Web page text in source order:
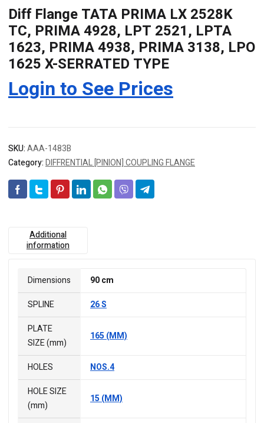
Diff Flange TATA PRIMA LX 2528K
TC, PRIMA 4928, LPT 2521, LPTA
1623, PRIMA 4938, PRIMA 3138, LPO
1625 X-SERRATED TYPE
Login to See Prices
SKU:AAA-1483B
Category:DIFFRENTIAL [PINION] COUPLING FLANGE
Additional
information
Dimensions
90 cm
SPLINE
26 S
PLATE
SIZE (mm)
165 (MM)
HOLES
NOS.4
HOLE SIZE
(mm)
15 (MM)